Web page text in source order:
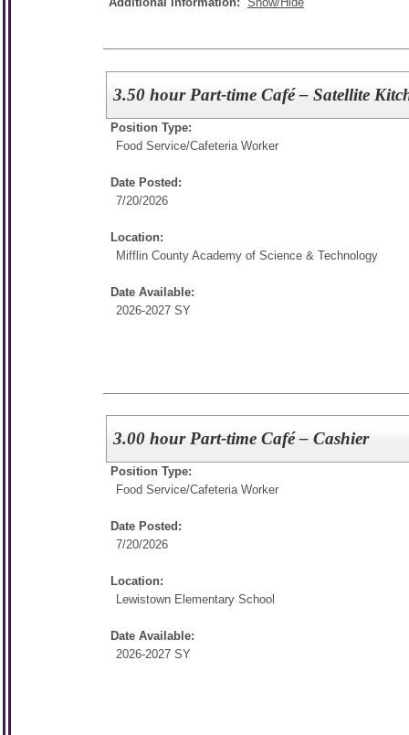
3.50 hour Part-time Café – Satellite
Position Type:
Food Service/Cafeteria Worker
Date Posted:
7/20/2026
Location:
Mifflin County Academy of Science & Technology
Date Available:
2026-2027 SY
3.00 hour Part-time Café – Cashier
Position Type:
Food Service/Cafeteria Worker
Date Posted:
7/20/2026
Location:
Lewistown Elementary School
Date Available:
2026-2027 SY